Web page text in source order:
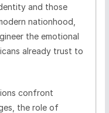
and those
nationhood,
the emotional
already trust to
confront
the role of